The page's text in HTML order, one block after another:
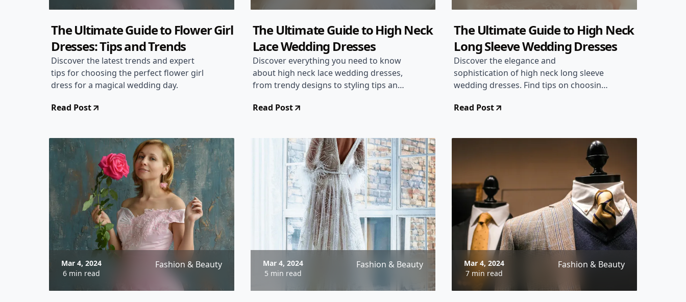
The Ultimate Guide to Flower Girl
Dresses: Tips and Trends
Discover the latest trends and expert
tips for choosing the perfect flower girl
dress for a magical wedding day.
Read Post
The Ultimate Guide to High Neck
Lace Wedding Dresses
Discover everything you need to know
about high neck lace wedding dresses,
from trendy designs to styling tips and
Read Post
The Ultimate Guide to High Neck
Long Sleeve Wedding Dresses
Discover the elegance and
sophistication of high neck long sleeve
wedding dresses. Find tips on choosing
where to shop for your dream gown.
Read Post
Mar 4, 2024
6 min read
Fashion & Beauty
Mar 4, 2024
5 min read
Fashion & Beauty
Mar 4, 2024
7 min read
Fashion & Beauty